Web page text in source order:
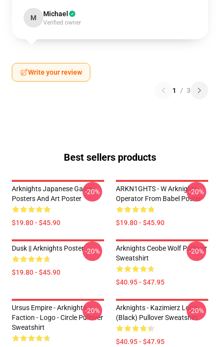
M Michael
Verified owner
Write your review
1 / 3
Best sellers products
Arknights Japanese Game
Posters And Art Poster
$19.80 - $45.90
-20%
ARKN1GHTS - W Arknights
Operator From Babel Poster
$19.80 - $45.90
-20%
Dusk || Arknights Poster
$19.80 - $45.90
-20%
Arknights Ceobe Wolf Pullover
Sweatshirt
$40.95 - $47.95
-20%
Ursus Empire - Arknights
Faction - Logo - Circle Pullover
Sweatshirt
-20%
Arknights - Kazimierz Logo
(black) Pullover Sweatshirt
$40.95 - $47.95
-20%